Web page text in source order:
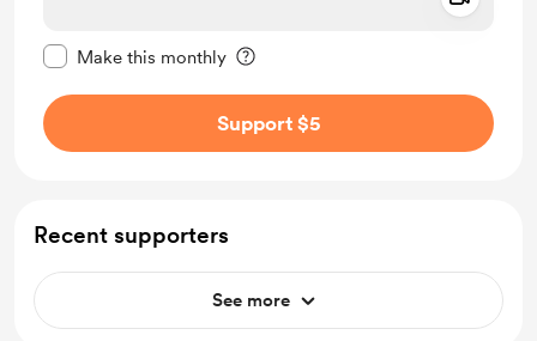
Make this monthly
Support $5
Recent supporters
See more